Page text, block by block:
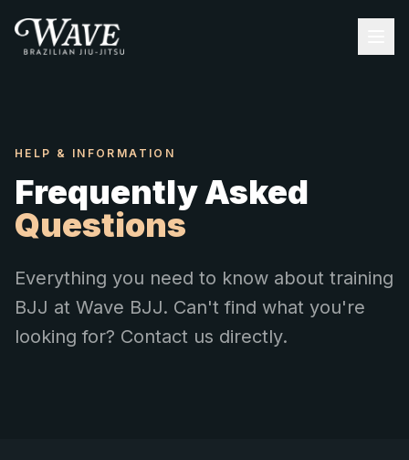
HELP & INFORMATION
Frequently Asked
Questions
Everything you need to know about training
BJJ at Wave BJJ. Can't find what you're
looking for? Contact us directly.